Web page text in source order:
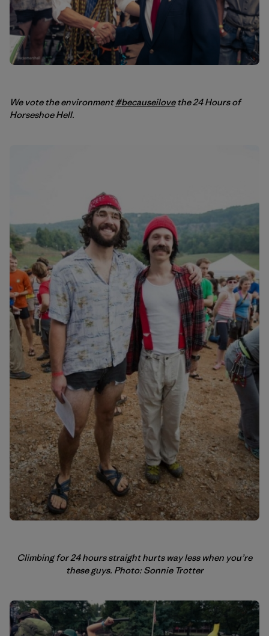
We vote the environment#becauseilovethe 24 Hours of
Horseshoe Hell.
Climbing for 24 hours straight hurts way less when you’re
these guys. Photo: Sonnie Trotter